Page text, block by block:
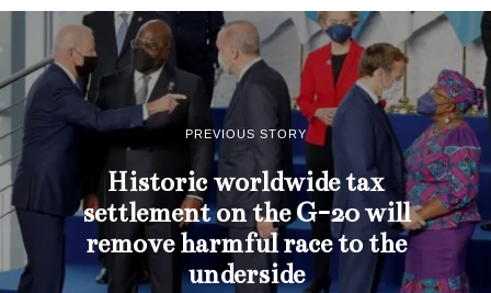
PREVIOUS STORY
Historic worldwide tax
settlement on the G-20 will
remove harmful race to the
underside